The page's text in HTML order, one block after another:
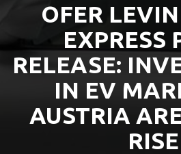
OFER
EXPRESS
RELEASE:
IN EV
AUSTRIA
RISE